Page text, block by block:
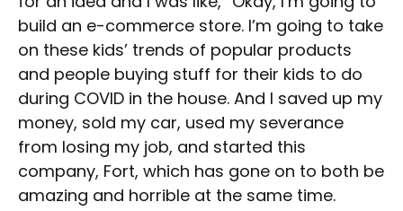
build an e-commerce store. I’m going to take
on these kids’ trends of popular products
and people buying stuff for their kids to do
during COVID in the house. And I saved up my
money, sold my car, used my severance
from losing my job, and started this
company, Fort, which has gone on to both be
amazing and horrible at the same time.